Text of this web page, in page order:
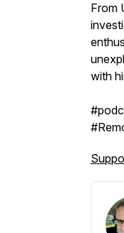
From
with